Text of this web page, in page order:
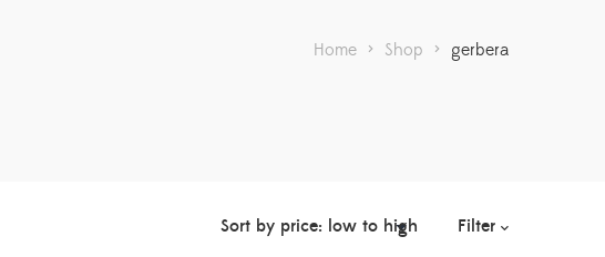
Home > Shop > gerbera
Filter